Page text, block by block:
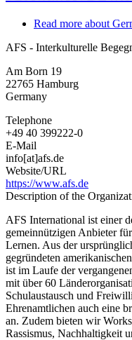
Read more about
AFS - Interkulturelle
Am Born 19
22765 Hamburg
Germany
Telephone
+49 40 399222-0
E-Mail
info[at]afs.de
Website/URL
https://www.afs.de
Description of the
AFS International ist einer
gemeinnützigen Anbieter
Lernen. Aus der
gegründeten
ist im Laufe der
mit über 60
Schulaustausch und
Ehrenamtlichen auch eine
an. Zudem bieten wir
Rassismus, Nachhaltigkeit